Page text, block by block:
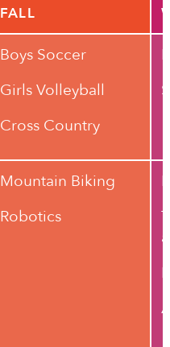
FALL
Boys Soccer
Girls Volleyball
Cross Country
Mountain Biking
Robotics